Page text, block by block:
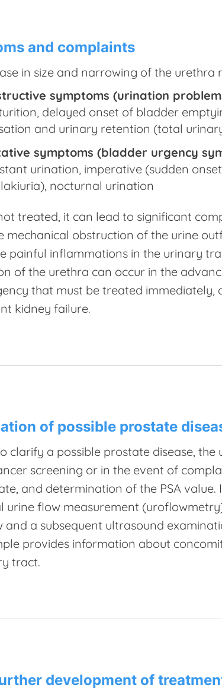
and complaints
in size and narrowing of the urethra
symptoms (urination
delayed onset of bladder
and urinary retention (total
symptoms (bladder urgency
urination, imperative (sudden
nocturnal urination
treated, it can lead to significant
mechanical obstruction of the urine
painful inflammations in the urinary
of the urethra can occur in the
that must be treated immediately,
kidney failure.
of possible prostate
clarify a possible prostate disease,
screening or in the event of
and determination of the PSA
urine flow measurement
and a subsequent ultrasound
provides information about
tract.
development of